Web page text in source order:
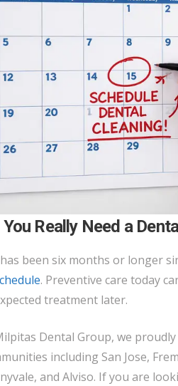
You Really Need a
been six months or longer
. Preventive care today
treatment later.
Dental Group, we
including San Jose,
and Alviso. If you are